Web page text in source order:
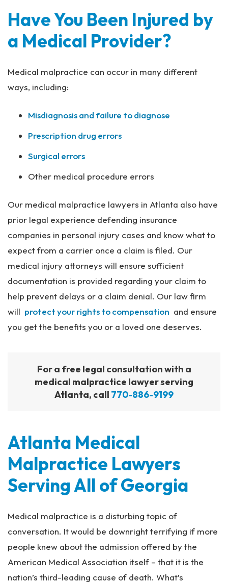
Have You Been Injured by
a Medical Provider?
Medical malpractice can occur in many different
ways, including:
Misdiagnosis and failure to diagnose
Prescription drug errors
Surgical errors
Other medical procedure errors
Our medical malpractice lawyers in Atlanta also have
prior legal experience defending insurance
companies in personal injury cases and know what to
expect from a carrier once a claim is filed. Our
medical injury attorneys will ensure sufficient
documentation is provided regarding your claim to
help prevent delays or a claim denial. Our law firm
will protect your rights to compensation and ensure
you get the benefits you or a loved one deserves.
For a free legal consultation with a
medical malpractice lawyer serving
Atlanta, call 770-886-9199
Atlanta Medical
Malpractice Lawyers
Serving All of Georgia
Medical malpractice is a disturbing topic of
conversation. It would be downright terrifying if more
people knew about the admission offered by the
American Medical Association itself – that it is the
nation’s third-leading cause of death. What’s